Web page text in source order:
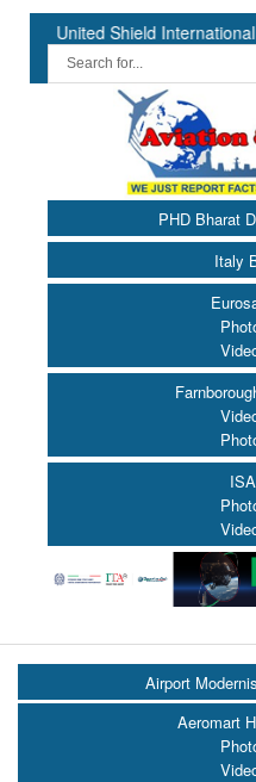
Shield International and NP
PHD Bharat
Italy
Airport
Aeromart